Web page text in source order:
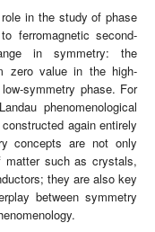
in the study of phase
ferromagnetic second-
in symmetry: the
zero value in the high-
symmetry phase. For
phenomenological
again entirely
concepts are not only
matter such as crystals,
they are also key
between symmetry